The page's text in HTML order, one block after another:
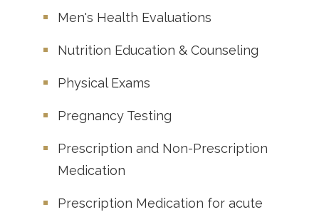
Men's Health Evaluations
Nutrition Education & Counseling
Physical Exams
Pregnancy Testing
Prescription and Non-Prescription
Medication
Prescription Medication for acute